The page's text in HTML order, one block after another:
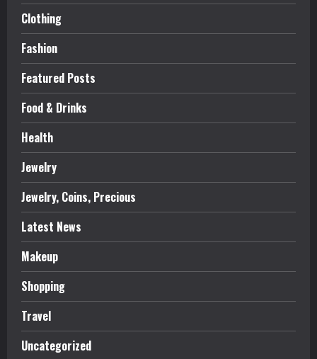
Clothing
Fashion
Featured Posts
Food & Drinks
Health
Jewelry
Jewelry, Coins, Precious
Latest News
Makeup
Shopping
Travel
Uncategorized